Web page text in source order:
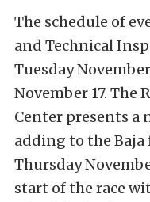
The schedule of
and Technical
Tuesday
November 17. The
Center presents a
adding to the
Thursday
start of the race